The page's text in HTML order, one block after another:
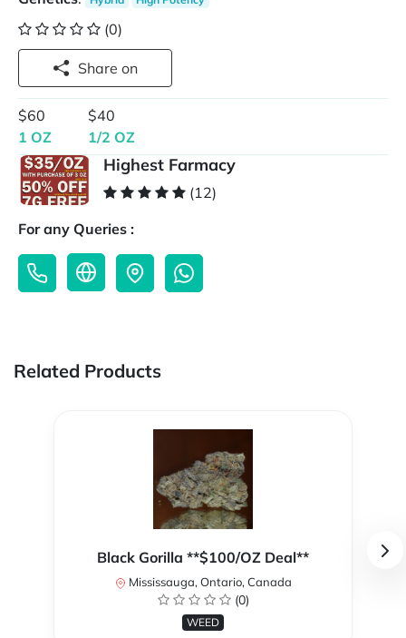
(0)
Share on
$60
1 OZ
$40
1/2 OZ
Highest Farmacy
(12)
For any Queries :
Related Products
Black Gorilla **$100/OZ Deal**
Mississauga, Ontario, Canada
(0)
WEED